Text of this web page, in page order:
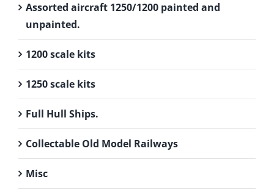
Assorted aircraft 1250/1200 painted and
unpainted.
1200 scale kits
1250 scale kits
Full Hull Ships.
Collectable Old Model Railways
Misc